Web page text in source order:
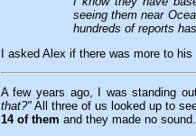
seeing them near
hundreds of reports
I asked Alex if there was more to
A few years ago, I was standing
that?"All three of us looked up to
14 of them and they made no